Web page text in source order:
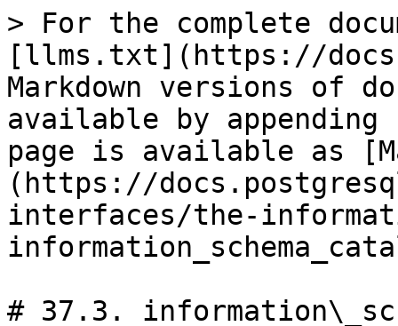
> For the complete
[llms.txt](https://
Markdown versions of
available by
page is available as
(https://
interfaces/the-
# 37.3.